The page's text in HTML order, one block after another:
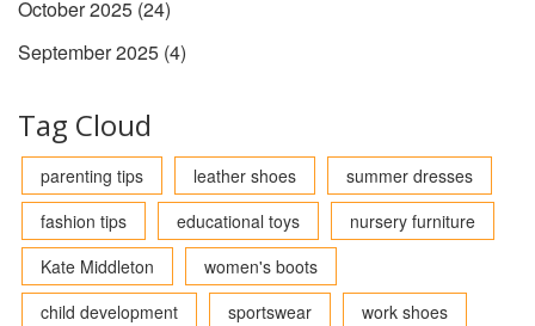
October 2025 (24)
September 2025 (4)
Tag Cloud
parenting tips leather shoes
summer dresses
fashion tips
educational toys
nursery furniture
Kate Middleton
women's boots
child development
sportswear
work shoes